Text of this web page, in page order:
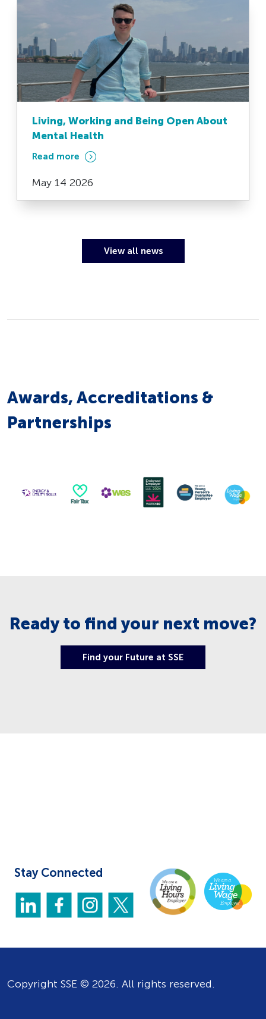
Living, Working and Being Open About
Mental Health
Read more
May 14 2026
View all news
Awards, Accreditations &
Partnerships
Ready to find your next move?
Find your Future at SSE
Stay Connected
Copyright SSE © 2026. All rights reserved.